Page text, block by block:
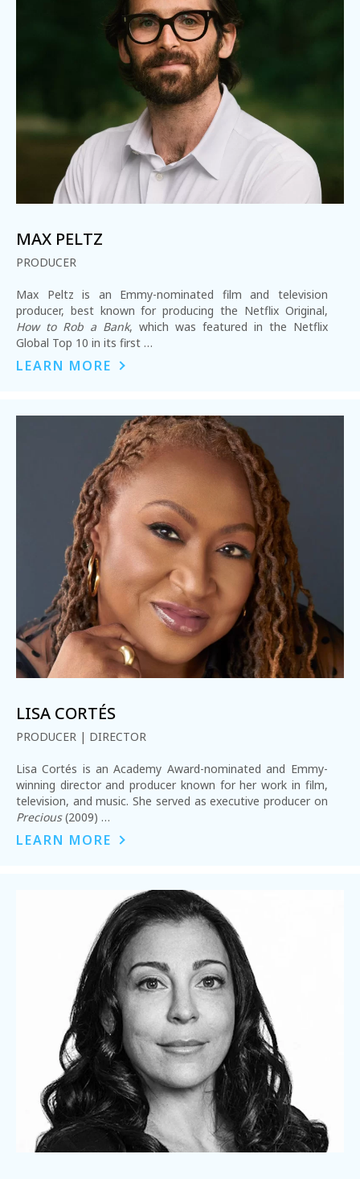
MAX PELTZ
PRODUCER
Max Peltz is an Emmy-nominated film and television
producer, best known for producing the Netflix Original,
How to Rob a Bank, which was featured in the Netflix
Global Top 10 in its first …
LEARN MORE
LISA CORTÉS
PRODUCER | DIRECTOR
Lisa Cortés is an Academy Award-nominated and Emmy-
winning director and producer known for her work in film,
television, and music. She served as executive producer on
Precious(2009) …
LEARN MORE